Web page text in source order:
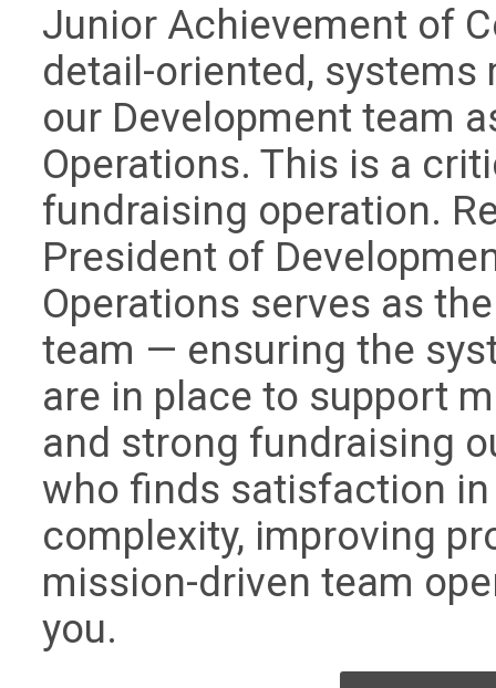
Junior Achievement of
detail-oriented,
our Development team
Operations. This is a
fundraising operation.
President of
Operations serves as
team — ensuring the
are in place to support
and strong fundraising
who finds satisfaction
complexity, improving
mission-driven team
you.